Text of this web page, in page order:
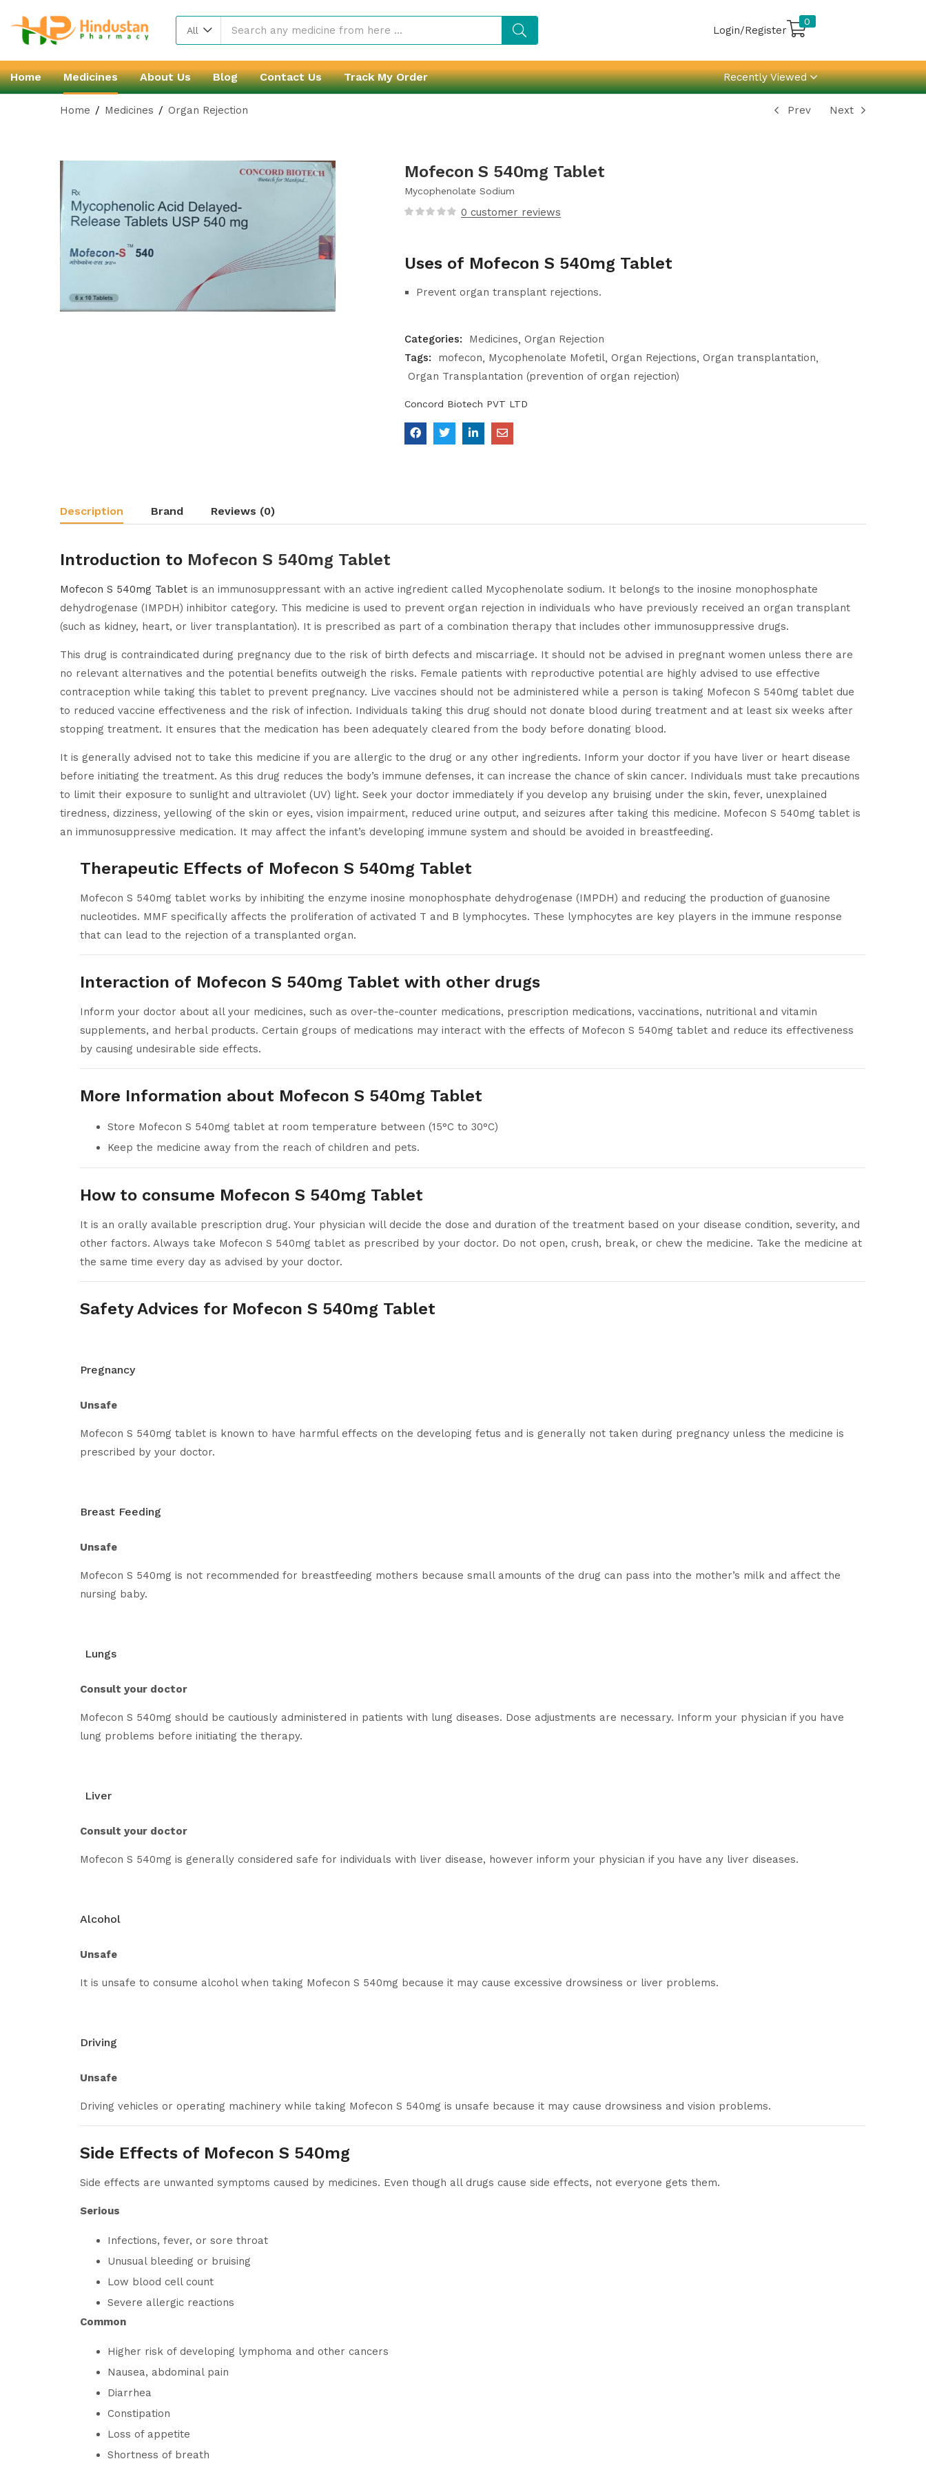
All Login/Register
0
Home Medicines About Us Blog Contact Us Track My Order Recently Viewed
Home Medicines Organ Rejection Prev Next
Mofecon S 540mg Tablet
Mycophenolate Sodium
0 customer reviews
Uses of Mofecon S 540mg Tablet
Prevent organ transplant rejections.
Categories: Medicines Organ Rejection
Tags:
mofecon Mycophenolate Mofetil Organ Rejections Organ transplantation
Organ Transplantation (prevention of organ rejection)
Concord Biotech PVT LTD
Description Brand Reviews (0)
Introduction to Mofecon S 540mg Tablet
Mofecon S 540mg Tablet is an immunosuppressant with an active ingredient called Mycophenolate sodium. It belongs to the inosine monophosphate
dehydrogenase (IMPDH) inhibitor category. This medicine is used to prevent organ rejection in individuals who have previously received an organ transplant
(such as kidney, heart, or liver transplantation). It is prescribed as part of a combination therapy that includes other immunosuppressive drugs.
This drug is contraindicated during pregnancy due to the risk of birth defects and miscarriage. It should not be advised in pregnant women unless there are
no relevant alternatives and the potential benefits outweigh the risks. Female patients with reproductive potential are highly advised to use effective
contraception while taking this tablet to prevent pregnancy. Live vaccines should not be administered while a person is taking Mofecon S 540mg tablet due
to reduced vaccine effectiveness and the risk of infection. Individuals taking this drug should not donate blood during treatment and at least six weeks after
stopping treatment. It ensures that the medication has been adequately cleared from the body before donating blood.
It is generally advised not to take this medicine if you are allergic to the drug or any other ingredients. Inform your doctor if you have liver or heart disease
before initiating the treatment. As this drug reduces the body’s immune defenses, it can increase the chance of skin cancer. Individuals must take precautions
to limit their exposure to sunlight and ultraviolet (UV) light. Seek your doctor immediately if you develop any bruising under the skin, fever, unexplained
tiredness, dizziness, yellowing of the skin or eyes, vision impairment, reduced urine output, and seizures after taking this medicine. Mofecon S 540mg tablet is
an immunosuppressive medication. It may affect the infant’s developing immune system and should be avoided in breastfeeding.
Therapeutic Effects of Mofecon S 540mg Tablet
Mofecon S 540mg tablet works by inhibiting the enzyme inosine monophosphate dehydrogenase (IMPDH) and reducing the production of guanosine
nucleotides. MMF specifically affects the proliferation of activated T and B lymphocytes. These lymphocytes are key players in the immune response
that can lead to the rejection of a transplanted organ.
Interaction of Mofecon S 540mg Tablet with other drugs
Inform your doctor about all your medicines, such as over-the-counter medications, prescription medications, vaccinations, nutritional and vitamin
supplements, and herbal products. Certain groups of medications may interact with the effects of Mofecon S 540mg tablet and reduce its effectiveness
by causing undesirable side effects.
More Information about Mofecon S 540mg Tablet
Store Mofecon S 540mg tablet at room temperature between (15°C to 30°C)
Keep the medicine away from the reach of children and pets.
How to consume Mofecon S 540mg Tablet
It is an orally available prescription drug. Your physician will decide the dose and duration of the treatment based on your disease condition, severity, and
other factors. Always take Mofecon S 540mg tablet as prescribed by your doctor. Do not open, crush, break, or chew the medicine. Take the medicine at
the same time every day as advised by your doctor.
Safety Advices for Mofecon S 540mg Tablet
Pregnancy
Unsafe
Mofecon S 540mg tablet is known to have harmful effects on the developing fetus and is generally not taken during pregnancy unless the medicine is
prescribed by your doctor.
Breast Feeding
Unsafe
Mofecon S 540mg is not recommended for breastfeeding mothers because small amounts of the drug can pass into the mother’s milk and affect the
nursing baby.
Lungs
Consult your doctor
Mofecon S 540mg should be cautiously administered in patients with lung diseases. Dose adjustments are necessary. Inform your physician if you have
lung problems before initiating the therapy.
Liver
Consult your doctor
Mofecon S 540mg is generally considered safe for individuals with liver disease, however inform your physician if you have any liver diseases.
Alcohol
Unsafe
It is unsafe to consume alcohol when taking Mofecon S 540mg because it may cause excessive drowsiness or liver problems.
Driving
Unsafe
Driving vehicles or operating machinery while taking Mofecon S 540mg is unsafe because it may cause drowsiness and vision problems.
Side Effects of Mofecon S 540mg
Side effects are unwanted symptoms caused by medicines. Even though all drugs cause side effects, not everyone gets them.
Serious
Infections, fever, or sore throat
Unusual bleeding or bruising
Low blood cell count
Severe allergic reactions
Common
Higher risk of developing lymphoma and other cancers
Nausea, abdominal pain
Diarrhea
Constipation
Loss of appetite
Shortness of breath